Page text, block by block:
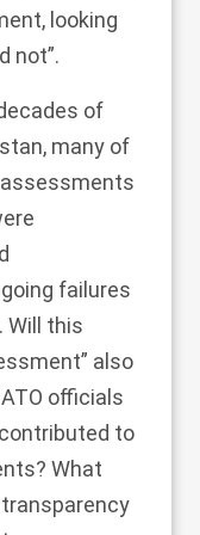
looking
not”.
of
many of
failures
Will this
also
officials
to
What